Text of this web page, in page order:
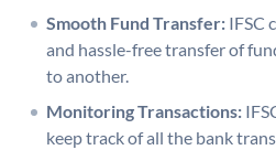
Smooth Fund Transfer: IFSC
and hassle-free transfer of
to another.
Monitoring Transactions:
keep track of all the bank